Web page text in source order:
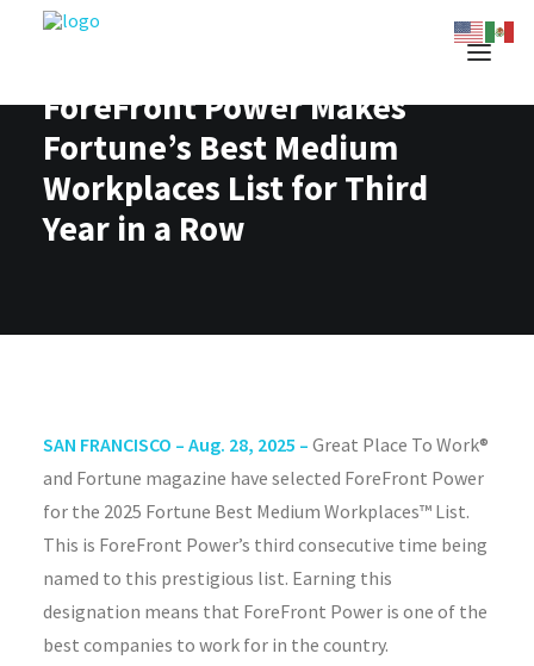
ForeFront Power Makes
Fortune’s Best Medium
Workplaces List for Third
Year in a Row
SAN FRANCISCO – Aug. 28, 2025 – Great Place To Work®
and Fortune magazine have selected ForeFront Power
for the 2025 Fortune Best Medium Workplaces™ List.
This is ForeFront Power’s third consecutive time being
named to this prestigious list. Earning this
designation means that ForeFront Power is one of the
best companies to work for in the country.